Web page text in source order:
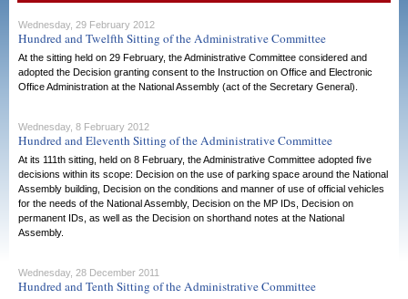
Wednesday, 29 February 2012
Hundred and Twelfth Sitting of the Administrative Committee
At the sitting held on 29 February, the Administrative Committee considered and
adopted the Decision granting consent to the Instruction on Office and Electronic
Office Administration at the National Assembly (act of the Secretary General).
Wednesday, 8 February 2012
Hundred and Eleventh Sitting of the Administrative Committee
At its 111th sitting, held on 8 February, the Administrative Committee adopted five
decisions within its scope: Decision on the use of parking space around the National
Assembly building, Decision on the conditions and manner of use of official vehicles
for the needs of the National Assembly, Decision on the MP IDs, Decision on
permanent IDs, as well as the Decision on shorthand notes at the National
Assembly.
Wednesday, 28 December 2011
Hundred and Tenth Sitting of the Administrative Committee